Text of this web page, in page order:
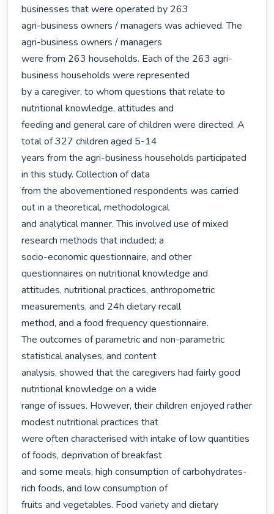
businesses that were operated by 263
agri-business owners / managers was achieved. The
agri-business owners / managers
were from 263 households. Each of the 263 agri-
business households were represented
by a caregiver, to whom questions that relate to
nutritional knowledge, attitudes and
feeding and general care of children were directed. A
total of 327 children aged 5-14
years from the agri-business households participated
in this study. Collection of data
from the abovementioned respondents was carried
out in a theoretical, methodological
and analytical manner. This involved use of mixed
research methods that included; a
socio-economic questionnaire, and other
questionnaires on nutritional knowledge and
attitudes, nutritional practices, anthropometric
measurements, and 24h dietary recall
method, and a food frequency questionnaire.
The outcomes of parametric and non-parametric
statistical analyses, and content
analysis, showed that the caregivers had fairly good
nutritional knowledge on a wide
range of issues. However, their children enjoyed rather
modest nutritional practices that
were often characterised with intake of low quantities
of foods, deprivation of breakfast
and some meals, high consumption of carbohydrates-
rich foods, and low consumption of
fruits and vegetables. Food variety and dietary